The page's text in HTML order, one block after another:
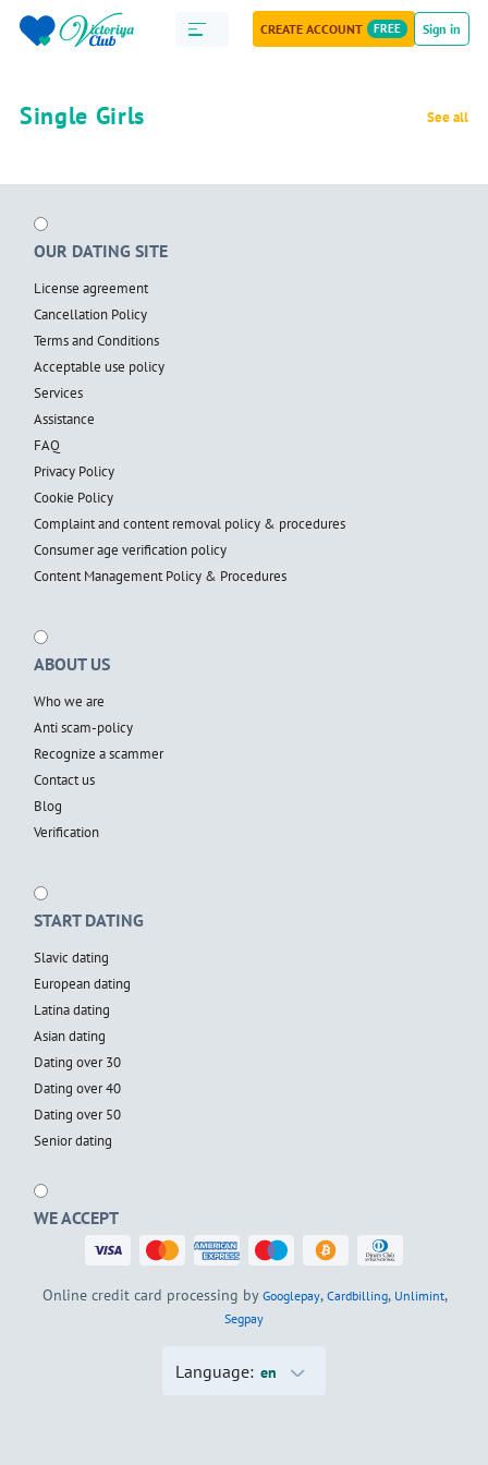
CREATE ACCOUNT FREE Sign in
Single Girls See all
OUR DATING SITE
License agreement
Cancellation Policy
Terms and Conditions
Acceptable use policy
Services
Assistance
FAQ
Privacy Policy
Cookie Policy
Complaint and content removal policy & procedures
Consumer age verification policy
Content Management Policy & Procedures
ABOUT US
Who we are
Anti scam-policy
Recognize a scammer
Contact us
Blog
Verification
START DATING
Slavic dating
European dating
Latina dating
Asian dating
Dating over 30
Dating over 40
Dating over 50
Senior dating
WE ACCEPT
Online credit card processing by Googlepay, Cardbilling, Unlimint,
Segpay
Language: en